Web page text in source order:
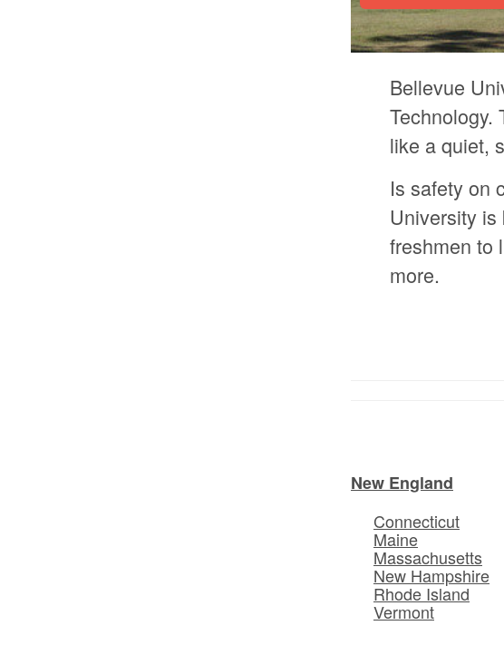
Bellevue
Technology.
like a quiet,
Is safety on
University is
freshmen to
more.
New England
Connecticut
Maine
Massachusetts
New Hampshire
Rhode Island
Vermont